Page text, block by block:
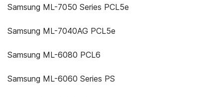
Samsung ML-7050 Series PCL5e
Samsung ML-7040AG PCL5e
Samsung ML-6080 PCL6
Samsung ML-6060 Series PS